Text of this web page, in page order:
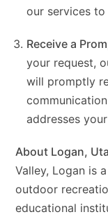
our services
Receive a
your request,
will promptly
addresses
About Logan,
Valley, Logan is
outdoor
educational